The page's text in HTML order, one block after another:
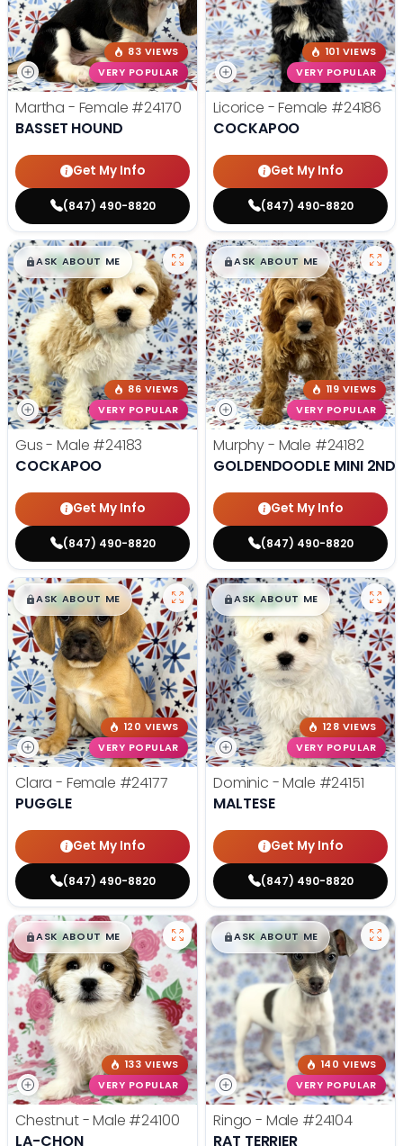
83 VIEWS
VERY POPULAR
Martha - Female #24170
BASSET HOUND
Get My Info
(847) 490-8820
101 VIEWS
VERY POPULAR
Licorice - Female #24186
COCKAPOO
Get My Info
(847) 490-8820
$█,█99
ASK ABOUT ME
86 VIEWS
VERY POPULAR
Gus - Male #24183
COCKAPOO
Get My Info
(847) 490-8820
$█,█99
ASK ABOUT ME
119 VIEWS
VERY POPULAR
Murphy - Male #24182
GOLDENDOODLE MINI 2ND
Get My Info
(847) 490-8820
$█,█99
ASK ABOUT ME
120 VIEWS
VERY POPULAR
Clara - Female #24177
PUGGLE
Get My Info
(847) 490-8820
$█,█99
ASK ABOUT ME
128 VIEWS
VERY POPULAR
Dominic - Male #24151
MALTESE
Get My Info
(847) 490-8820
$█,█99
ASK ABOUT ME
133 VIEWS
VERY POPULAR
Chestnut - Male #24100
LA-CHON
$█,█99
ASK ABOUT ME
140 VIEWS
VERY POPULAR
Ringo - Male #24104
RAT TERRIER